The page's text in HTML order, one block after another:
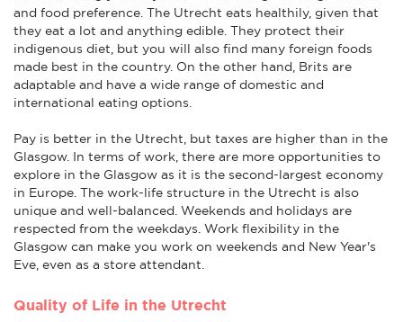
and food preference. The Utrecht eats healthily, given that
they eat a lot and anything edible. They protect their
indigenous diet, but you will also find many foreign foods
made best in the country. On the other hand, Brits are
adaptable and have a wide range of domestic and
international eating options.
Pay is better in the Utrecht, but taxes are higher than in the
Glasgow. In terms of work, there are more opportunities to
explore in the Glasgow as it is the second-largest economy
in Europe. The work-life structure in the Utrecht is also
unique and well-balanced. Weekends and holidays are
respected from the weekdays. Work flexibility in the
Glasgow can make you work on weekends and New Year's
Eve, even as a store attendant.
Quality of Life in the Utrecht